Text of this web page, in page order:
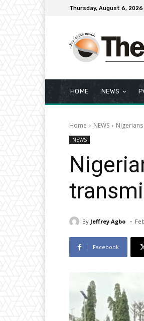
Thursday, August 6, 2026
HOME NEWS
Home NEWS
NEWS
By Jeffrey Agbo -
Facebook